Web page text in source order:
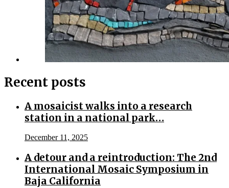
Recent posts
A mosaicist walks into a research
station in a national park…
December 11, 2025
A detour and a reintroduction: The 2nd
International Mosaic Symposium in
Baja California